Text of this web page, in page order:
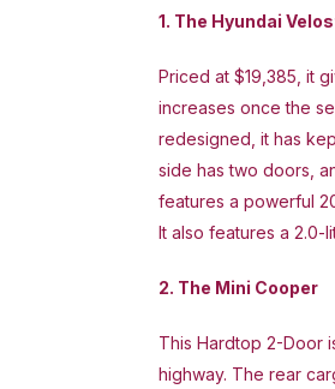
1. The Hyundai
Priced at $19,385, it
increases once the
redesigned, it has
side has two doors,
features a powerful
It also features a 2.0-
2. The Mini Cooper
This Hardtop 2-Door
highway. The rear